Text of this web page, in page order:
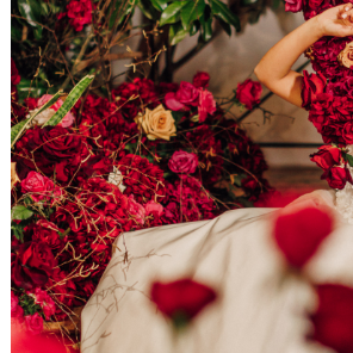
WEDDING
RESOURCES
WEDDING
SUPPLIER
DIRECTORY
SHOP
CONTACT
ME
ADVERTISE
WITH
WANT
THAT
WEDDING